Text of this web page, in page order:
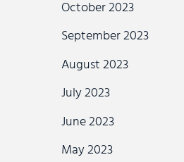
October 2023
September 2023
August 2023
July 2023
June 2023
May 2023